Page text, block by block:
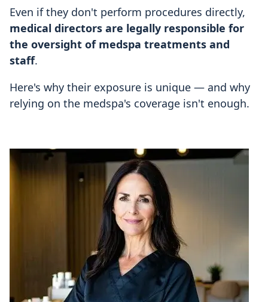
Even if they don't perform procedures directly,
medical directors are legally responsible for
the oversight of medspa treatments and
staff.
Here's why their exposure is unique — and why
relying on the medspa's coverage isn't enough.